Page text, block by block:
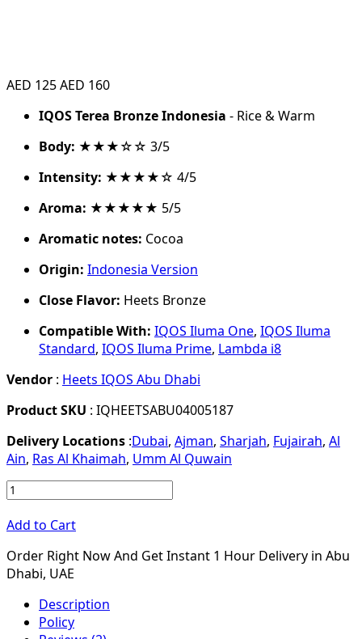
AED 125AED 160
IQOS Terea Bronze Indonesia - Rice & Warm
Body: ★★★☆☆ 3/5
Intensity: ★★★★☆ 4/5
Aroma: ★★★★★ 5/5
Aromatic notes: Cocoa
Origin: Indonesia Version
Close Flavor: Heets Bronze
Compatible With: IQOS Iluma One, IQOS Iluma
Standard, IQOS Iluma Prime, Lambda i8
Vendor : Heets IQOS Abu Dhabi
Product SKU : IQHEETSABU04005187
Delivery Locations :Dubai, Ajman, Sharjah, Fujairah, Al
Ain, Ras Al Khaimah, Umm Al Quwain
Add to Cart
Order Right Now And Get Instant 1 Hour Delivery in Abu
Dhabi, UAE
Description
Policy